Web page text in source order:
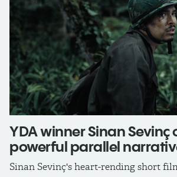
YDA winner Sinan
powerful parallel
Sinan Sevinç's heart-rending short